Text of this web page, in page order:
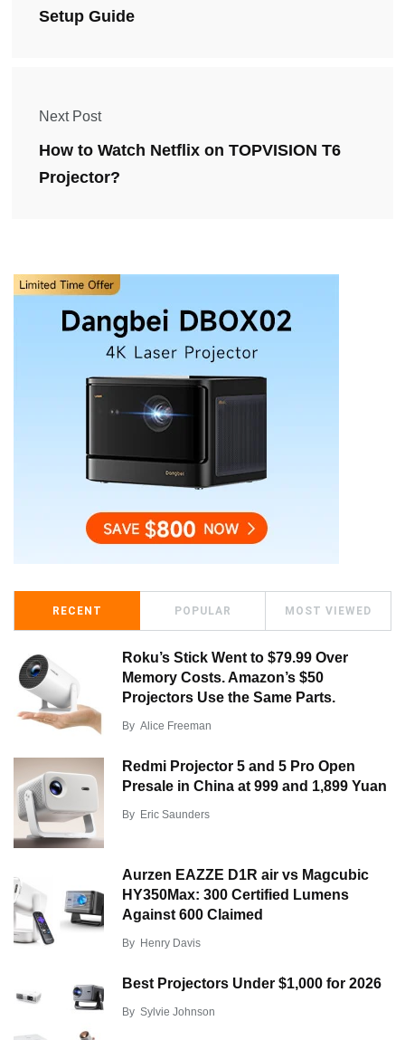
Setup Guide
Next Post
How to Watch Netflix on TOPVISION T6
Projector?
RECENT POPULAR MOST VIEWED
Roku’s Stick Went to $79.99 Over
Memory Costs. Amazon’s $50
Projectors Use the Same Parts.
By Alice Freeman
Redmi Projector 5 and 5 Pro Open
Presale in China at 999 and 1,899 Yuan
By Eric Saunders
Aurzen EAZZE D1R air vs Magcubic
HY350Max: 300 Certified Lumens
Against 600 Claimed
By Henry Davis
Best Projectors Under $1,000 for 2026
By Sylvie Johnson